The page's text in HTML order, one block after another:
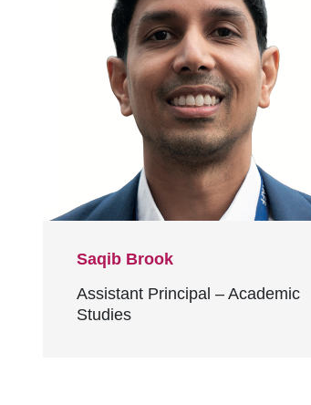
Saqib Brook
Assistant Principal – Academic
Studies